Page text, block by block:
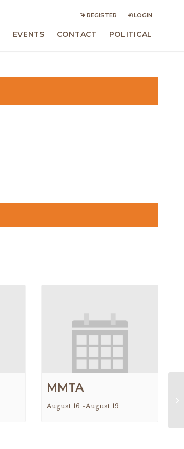
REGISTER LOGIN
EVENTS CONTACT POLITICAL
MMTA
August 16 -August 19